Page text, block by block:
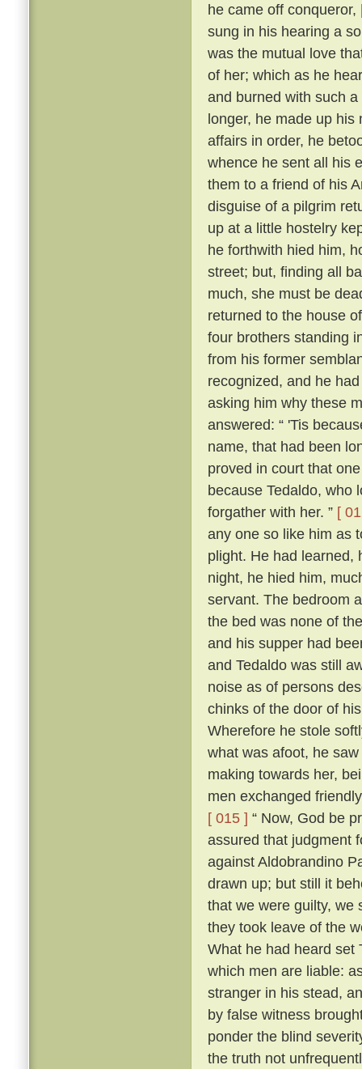
he came off conqueror,
sung in his hearing a
was the mutual love
of her; which as he
and burned with such
longer, he made up
affairs in order, he
whence he sent all his
them to a friend of his
disguise of a pilgrim
up at a little hostelry
he forthwith hied him,
street; but, finding all
much, she must be
returned to the house
four brothers standing
from his former
recognized, and he
asking him why these
answered: “ 'Tis
name, that had been
proved in court that
because Tedaldo, who
forgather with her. ” [
any one so like him as
plight. He had learned,
night, he hied him,
servant. The bedroom
the bed was none of
and his supper had
and Tedaldo was still
noise as of persons
chinks of the door of
Wherefore he stole
what was afoot, he
making towards her,
men exchanged
[ 015 ] “ Now, God be
assured that judgment
against Aldobrandino
drawn up; but still it
that we were guilty, we
they took leave of the
What he had heard set
which men are liable:
stranger in his stead,
by false witness
ponder the blind
the truth not